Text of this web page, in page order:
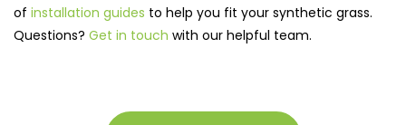
of installation guides to help you fit your synthetic grass.
Questions? Get in touch with our helpful team.